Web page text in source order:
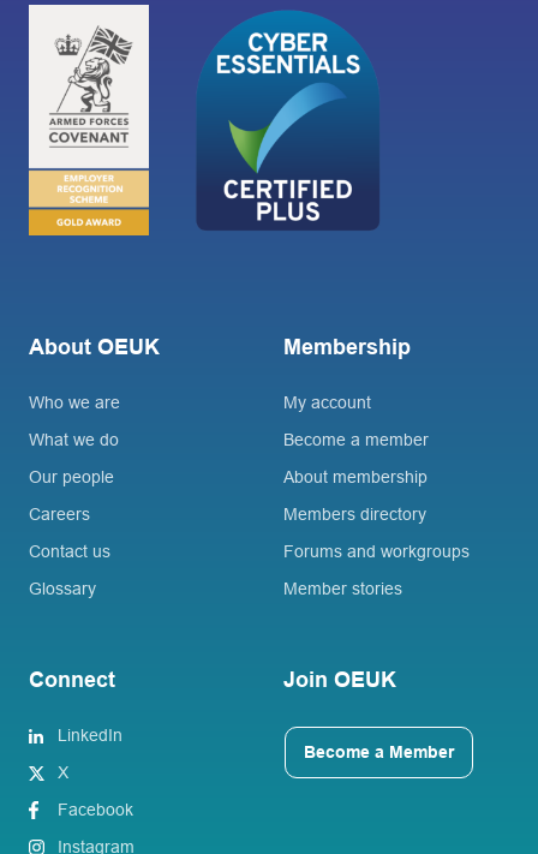
About OEUK
Who we are
What we do
Our people
Careers
Contact us
Glossary
Membership
My account
Become a member
About membership
Members directory
Forums and workgroups
Member stories
Connect
LinkedIn
X
Facebook
Instagram
Join OEUK
Become a Member